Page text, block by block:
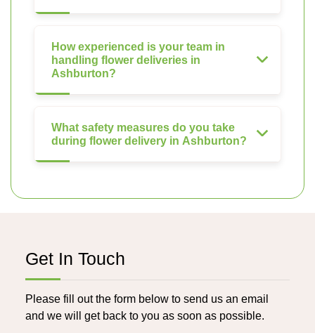
How experienced is your team in
handling flower deliveries in
Ashburton?
What safety measures do you take
during flower delivery in Ashburton?
Get In Touch
Please fill out the form below to send us an email
and we will get back to you as soon as possible.